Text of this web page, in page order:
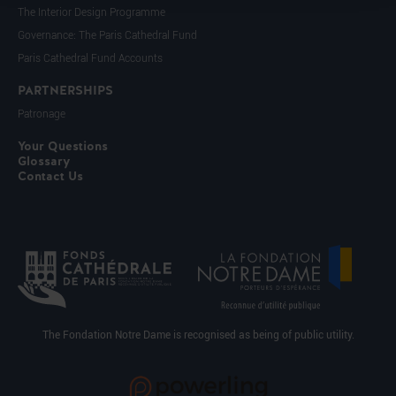
The Interior Design Programme
Governance: The Paris Cathedral Fund
Paris Cathedral Fund Accounts
PARTNERSHIPS
Patronage
Your Questions
Glossary
Contact Us
The Fondation Notre Dame is recognised as being of public utility.